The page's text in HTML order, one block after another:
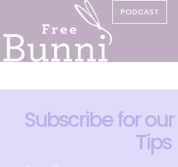
PODCAST
Subscribe for
Tips